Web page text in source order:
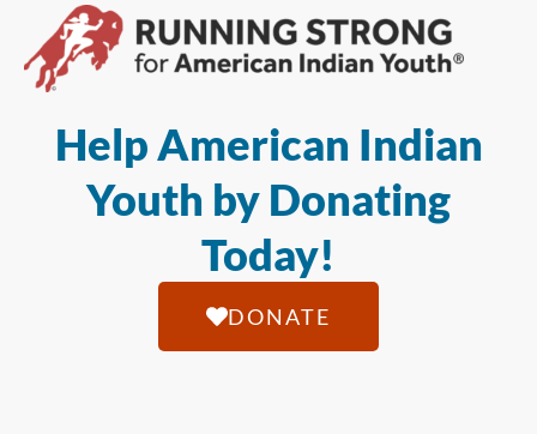
Help American Indian
Youth by Donating
Today!
DONATE